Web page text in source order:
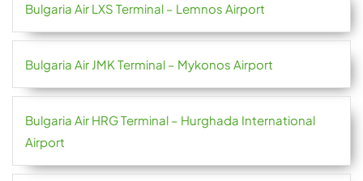
Bulgaria Air LXS Terminal – Lemnos Airport
Bulgaria Air JMK Terminal – Mykonos Airport
Bulgaria Air HRG Terminal – Hurghada International
Airport